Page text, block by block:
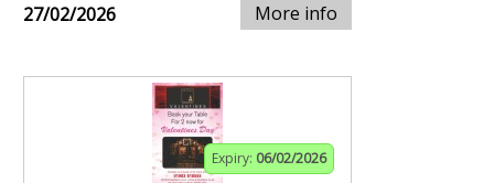
27/02/2026 More info
Expiry: 06/02/2026